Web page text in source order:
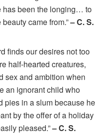
has been the longing… to
came from.”– C. S.
finds our desires not too
half-hearted creatures,
sex and ambition when
an ignorant child who
pies in a slum because he
by the offer of a holiday
pleased.”– C. S.